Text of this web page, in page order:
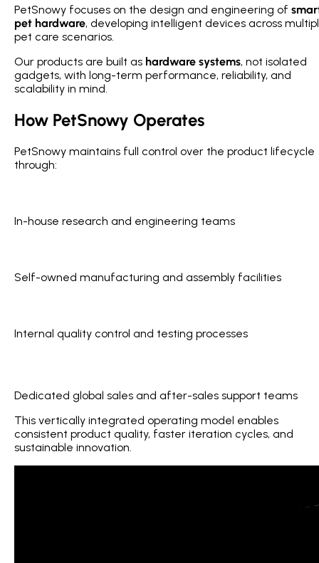
PetSnowy focuses on the design and engineering of
pet hardware, developing intelligent devices across
pet care scenarios.
Our products are built as hardware systems, not isolated
gadgets, with long-term performance, reliability, and
scalability in mind.
How PetSnowy Operates
PetSnowy maintains full control over the product lifecycle
through:
In-house research and engineering teams
Self-owned manufacturing and assembly facilities
Internal quality control and testing processes
Dedicated global sales and after-sales support teams
This vertically integrated operating model enables
consistent product quality, faster iteration cycles, and
sustainable innovation.